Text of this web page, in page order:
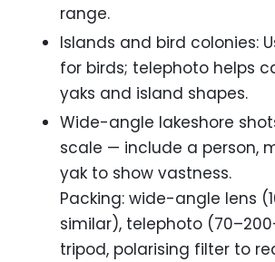
range.
Islands and bird colonies:
for birds; telephoto helps
yaks and island shapes.
Wide-angle lakeshore
scale — include a person,
yak to show vastness.
Packing: wide-angle lens
similar), telephoto
tripod, polarising filter to